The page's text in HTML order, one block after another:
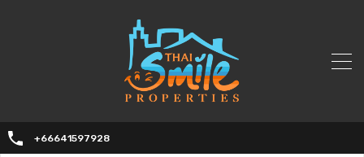
+66641597928